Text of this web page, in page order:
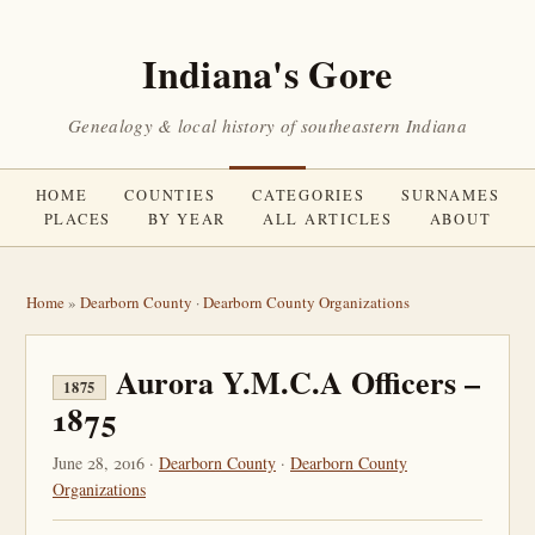
Indiana's Gore
Genealogy & local history of southeastern Indiana
HOME COUNTIES CATEGORIES
SURNAMES
PLACES
BY YEAR ALL ARTICLES ABOUT
Home» Dearborn County ·Dearborn County Organizations
1875
Aurora Y.M.C.A Officers –
1875
June 28, 2016 · Dearborn County · Dearborn County
Organizations